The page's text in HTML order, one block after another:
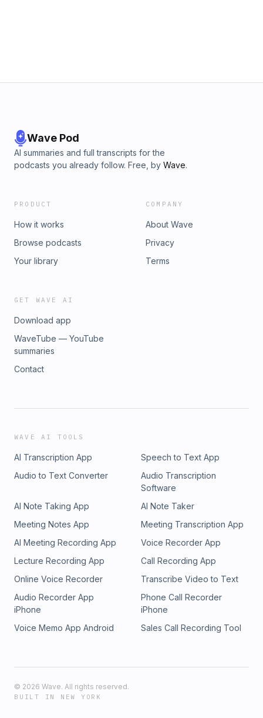
Wave Pod
AI summaries and full transcripts for the
podcasts you already follow. Free, by Wave.
PRODUCT
How it works
Browse podcasts
Your library
COMPANY
About Wave
Privacy
Terms
GET WAVE AI
Download app
WaveTube — YouTube
summaries
Contact
WAVE AI TOOLS
AI Transcription App
Speech to Text App
Audio to Text Converter
Audio Transcription
Software
AI Note Taking App
AI Note Taker
Meeting Notes App
Meeting Transcription App
AI Meeting Recording App
Voice Recorder App
Lecture Recording App
Call Recording App
Online Voice Recorder
Transcribe Video to Text
Audio Recorder App
iPhone
Phone Call Recorder
iPhone
Voice Memo App Android
Sales Call Recording Tool
© 2026 Wave. All rights reserved.
BUILT IN NEW YORK